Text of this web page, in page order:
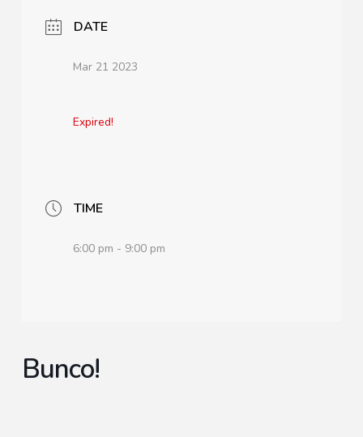
DATE
Mar 21 2023
Expired!
TIME
6:00 pm - 9:00 pm
Bunco!